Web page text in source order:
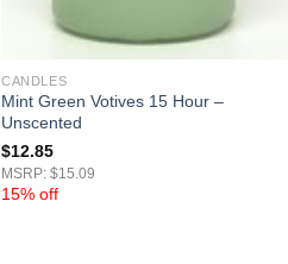
CANDLES
Mint Green Votives 15 Hour –
Unscented
$12.85
MSRP: $15.09
15% off